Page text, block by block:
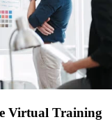
Virtual Training